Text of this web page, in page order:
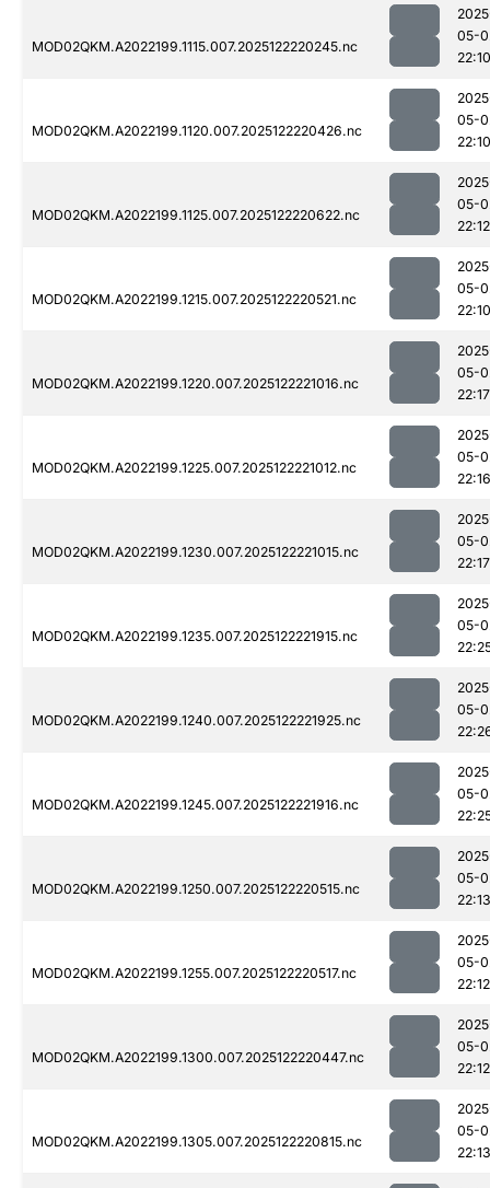
MOD02QKM.A2022199.1115.007.2025122220245.nc
05-
22:10
MOD02QKM.A2022199.1120.007.2025122220426.nc
05-
22:10
MOD02QKM.A2022199.1125.007.2025122220622.nc
05-
22:12
MOD02QKM.A2022199.1215.007.2025122220521.nc
05-
22:10
MOD02QKM.A2022199.1220.007.2025122221016.nc
05-
22:17
MOD02QKM.A2022199.1225.007.2025122221012.nc
05-
22:16
MOD02QKM.A2022199.1230.007.2025122221015.nc
05-
22:17
MOD02QKM.A2022199.1235.007.2025122221915.nc
05-
MOD02QKM.A2022199.1240.007.2025122221925.nc
05-
MOD02QKM.A2022199.1245.007.2025122221916.nc
05-
MOD02QKM.A2022199.1250.007.2025122220515.nc
05-
22:13
MOD02QKM.A2022199.1255.007.2025122220517.nc
05-
22:12
MOD02QKM.A2022199.1300.007.2025122220447.nc
05-
22:12
MOD02QKM.A2022199.1305.007.2025122220815.nc
05-
22:13